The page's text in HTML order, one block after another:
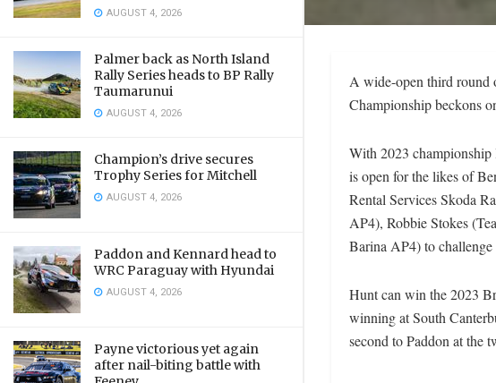
AUGUST 4, 2026
Palmer back as North Island
Rally Series heads to BP Rally
Taumarunui
AUGUST 4, 2026
Champion’s drive secures
Trophy Series for Mitchell
AUGUST 4, 2026
Paddon and Kennard head to
WRC Paraguay with Hyundai
AUGUST 4, 2026
Payne victorious yet again
after nail-biting battle with
A wide-open third round
Championship beckons
With 2023 championship
is open for the likes of
Rental Services Skoda
AP4), Robbie Stokes
Barina AP4) to
Hunt can win the 2023
winning at South
second to Paddon at the